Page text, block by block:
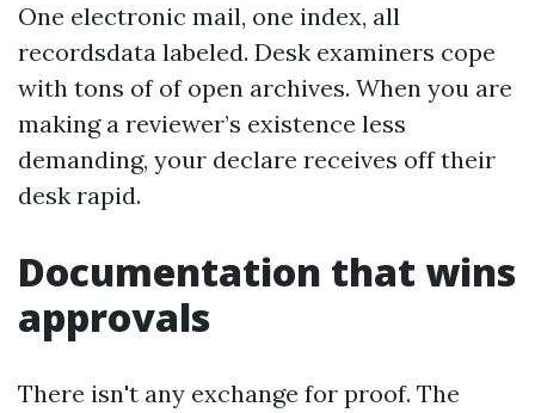
One electronic mail, one index, all
recordsdata labeled. Desk examiners cope
with tons of of open archives. When you are
making a reviewer’s existence less
demanding, your declare receives off their
desk rapid.
Documentation that wins
approvals
There isn't any exchange for proof. The